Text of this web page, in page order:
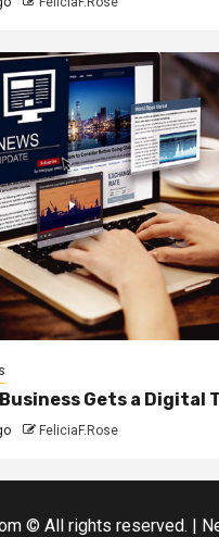
Business Gets a Digital
FeliciaF.Rose
© All rights reserved. |